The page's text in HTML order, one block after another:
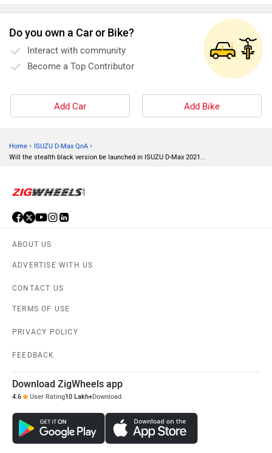
Do you own a Car or Bike?
Interact with community
Become a Top Contributor
Add Car Add Bike
Home › ISUZU D-Max QnA ›
Will the stealth black version be launched in ISUZU D-Max 2021...
ABOUT US
ADVERTISE WITH US
CONTACT US
TERMS OF USE
PRIVACY POLICY
FEEDBACK
Download ZigWheels app
4.6 User Rating10 Lakh+Download